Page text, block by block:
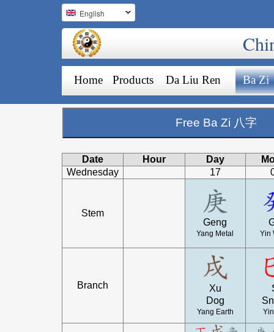
English
Home Products Da Liu Ren Ba Zi
Free Ba Zi 八字
Date Hour Day
Wednesday
17
Stem
Geng
Yang Metal Yin
Branch
Xu
Dog
Yang Earth